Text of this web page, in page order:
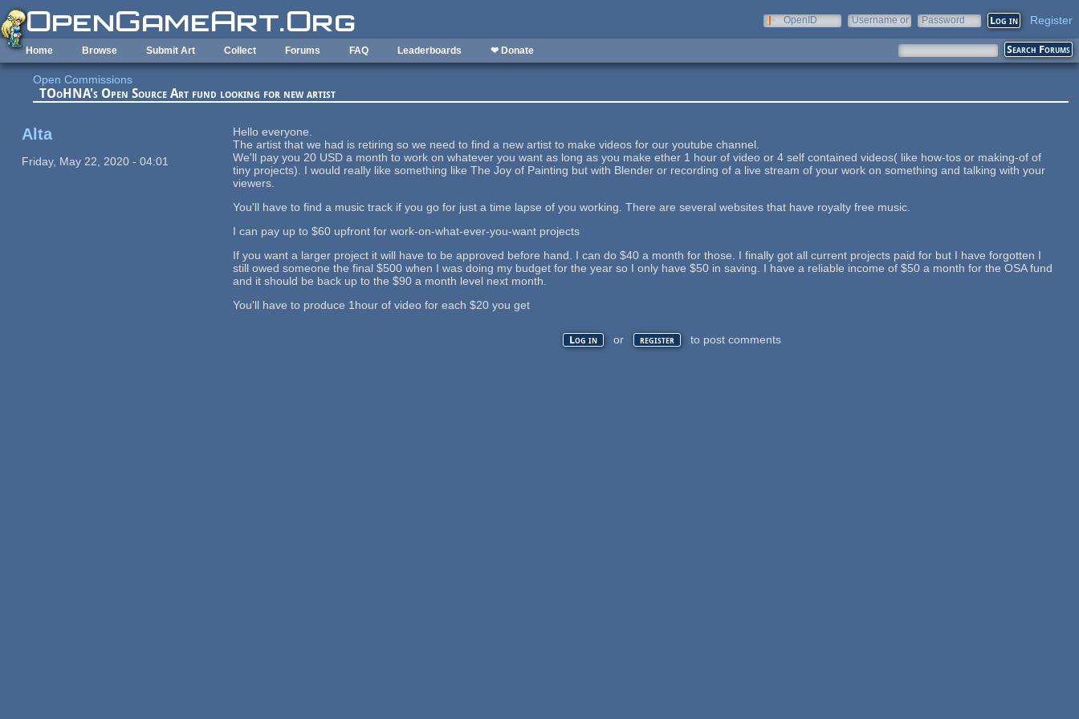
Skip to main content
OpenID
Username or
Password Register
Home Browse Submit Art Collect Forums FAQ Leaderboards ❤ Donate
Open Commissions
TOoHNA's Open Source Art fund looking for new artist
Alta
Friday, May 22, 2020 - 04:01
Hello everyone.
The artist that we had is retiring so we need to find a new artist to make videos for our youtube channel.
We'll pay you 20 USD a month to work on whatever you want as long as you make ether 1 hour of video or 4 self contained videos( like how-tos or making-of of
tiny projects). I would really like something like The Joy of Painting but with Blender or recording of a live stream of your work on something and talking with your
viewers.
You'll have to find a music track if you go for just a time lapse of you working. There are several websites that have royalty free music.
I can pay up to $60 upfront for work-on-what-ever-you-want projects
If you want a larger project it will have to be approved before hand. I can do $40 a month for those. I finally got all current projects paid for but I have forgotten I
still owed someone the final $500 when I was doing my budget for the year so I only have $50 in saving. I have a reliable income of $50 a month for the OSA fund
and it should be back up to the $90 a month level next month.
You'll have to produce 1hour of video for each $20 you get
Log in or register to post comments